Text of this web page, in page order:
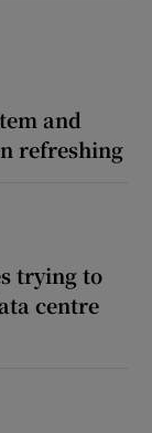
and
refreshing
trying to
centre